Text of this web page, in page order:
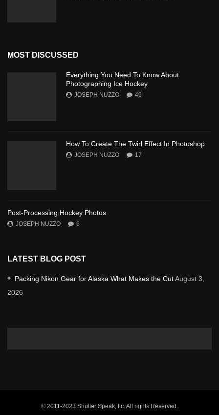
MOST DISCUSSED
Everything You Need To Know About
Photographing Ice Hockey
JOSEPH NUZZO 49
How To Create The Twirl Effect In Photoshop
JOSEPH NUZZO 17
Post-Processing Hockey Photos
JOSEPH NUZZO 6
LATEST BLOG POST
Packing Nikon Gear for Alaska What Makes the CutAugust 3,
2026
© 2011-2023 Shutter Speak, llc. All rights Reserved.